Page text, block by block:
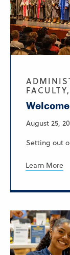
August 25,
Setting out
Learn More